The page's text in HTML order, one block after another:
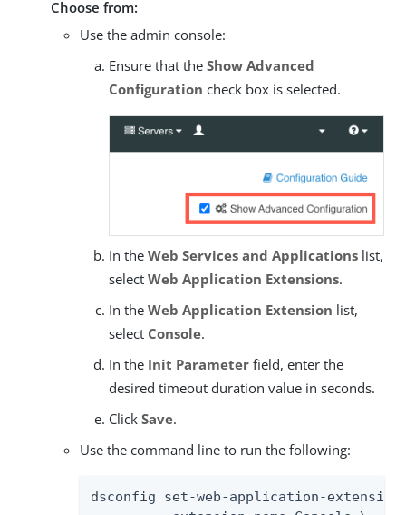
Choose from:
Use the admin console:
Ensure that the Show Advanced
Configuration check box is selected.
In the Web Services and Applications list,
select Web Application Extensions.
In the Web Application Extension list,
select Console.
In the Init Parameter field, enter the
desired timeout duration value in seconds.
Click Save.
Use the command line to run the following:
dsconfig set-web-application-